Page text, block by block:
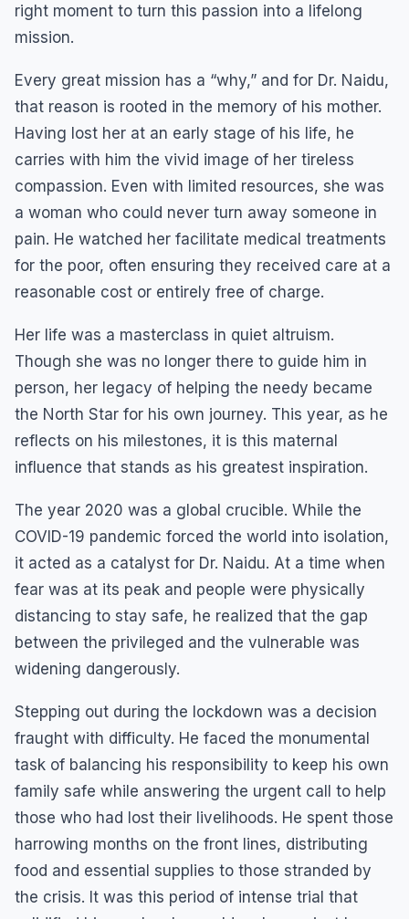
right moment to turn this passion into a lifelong
mission.
Every great mission has a “why,” and for Dr. Naidu,
that reason is rooted in the memory of his mother.
Having lost her at an early stage of his life, he
carries with him the vivid image of her tireless
compassion. Even with limited resources, she was
a woman who could never turn away someone in
pain. He watched her facilitate medical treatments
for the poor, often ensuring they received care at a
reasonable cost or entirely free of charge.
Her life was a masterclass in quiet altruism.
Though she was no longer there to guide him in
person, her legacy of helping the needy became
the North Star for his own journey. This year, as he
reflects on his milestones, it is this maternal
influence that stands as his greatest inspiration.
The year 2020 was a global crucible. While the
COVID-19 pandemic forced the world into isolation,
it acted as a catalyst for Dr. Naidu. At a time when
fear was at its peak and people were physically
distancing to stay safe, he realized that the gap
between the privileged and the vulnerable was
widening dangerously.
Stepping out during the lockdown was a decision
fraught with difficulty. He faced the monumental
task of balancing his responsibility to keep his own
family safe while answering the urgent call to help
those who had lost their livelihoods. He spent those
harrowing months on the front lines, distributing
food and essential supplies to those stranded by
the crisis. It was this period of intense trial that